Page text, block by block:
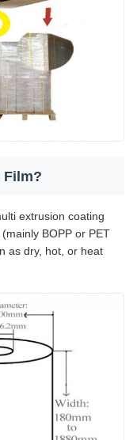
Film?
extrusion coating
BOPP or PET
as dry, hot, or heat